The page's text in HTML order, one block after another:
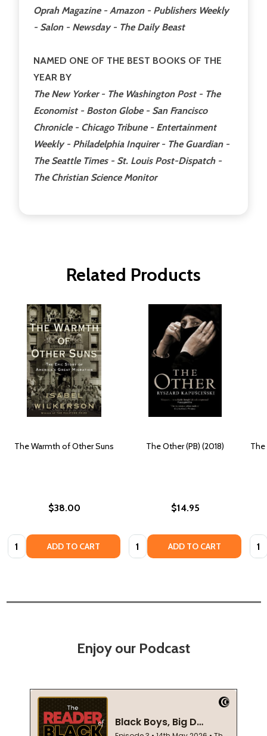
Oprah Magazine - Amazon - Publishers Weekly
- Salon - Newsday - The Daily Beast
NAMED ONE OF THE BEST BOOKS OF THE
YEAR BY
The New Yorker - The Washington Post - The
Economist - Boston Globe - San Francisco
Chronicle - Chicago Tribune - Entertainment
Weekly - Philadelphia Inquirer - The Guardian -
The Seattle Times - St. Louis Post-Dispatch -
The Christian Science Monitor
Related Products
The Warmth of Other Suns
$38.00
Quantity: ADD TO CART
The Other (PB) (2018)
$14.95
Quantity: ADD TO CART
The
Enjoy our Podcast